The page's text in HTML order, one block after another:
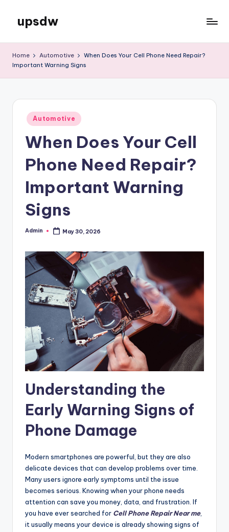
content
upsdw
Home Automotive
When Does Your Cell Phone Need Repair?
Important Warning Signs
Posted
in
Automotive
When Does Your Cell
Phone Need Repair?
Important Warning
Signs
Posted
Admin May 30, 2026
Understanding the
Early Warning Signs of
Phone Damage
Modern smartphones are powerful, but they are also
delicate devices that can develop problems over time.
Many users ignore early symptoms until the issue
becomes serious. Knowing when your phone needs
attention can save you money, data, and frustration. If
you have ever searched for Cell Phone Repair Near me,
it usually means your device is already showing signs of